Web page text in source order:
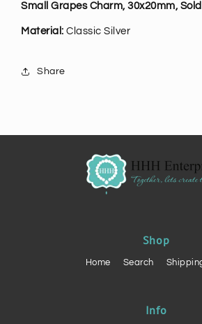
Grapes
Charm,
Pk/6
Grapes
Charm,
Pk/6
Small Grapes Charm, 30x20mm,
Material: Classic Silver
Share
Shop
Home Search
Info